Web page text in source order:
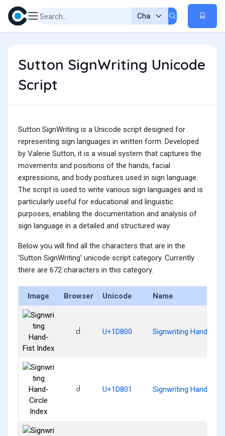
Sutton SignWriting Unicode
Script
Sutton SignWriting is a Unicode script designed for
representing sign languages in written form. Developed
by Valerie Sutton, it is a visual system that captures the
movements and positions of the hands, facial
expressions, and body postures used in sign language.
The script is used to write various sign languages and is
particularly useful for educational and linguistic
purposes, enabling the documentation and analysis of
sign language in a detailed and structured way.
Below you will find all the characters that are in the
'Sutton SignWriting' unicode script category. Currently
there are 672 characters in this category.
Image Browser Unicode Name
𝠀 U+1D800 Signwriting Hand-Fist
𝠁 U+1D801 Signwriting Hand-